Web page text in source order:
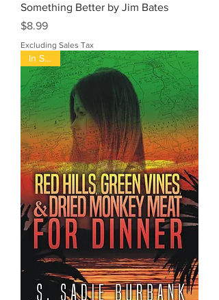
Something Better by Jim Bates
Price
$8.99
Excluding Sales Tax
In Stock